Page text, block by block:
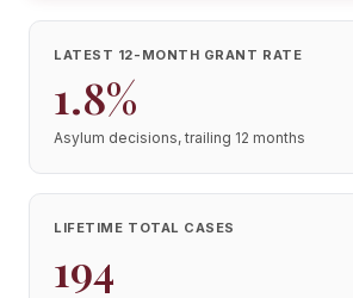
LATEST 12-MONTH GRANT RATE
1.8%
Asylum decisions, trailing 12 months
LIFETIME TOTAL CASES
194